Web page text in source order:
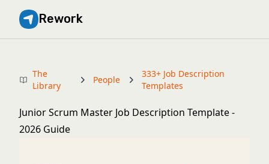
Rework
The
Library
People
333+ Job Description
Templates
Junior Scrum Master Job Description Template -
2026 Guide